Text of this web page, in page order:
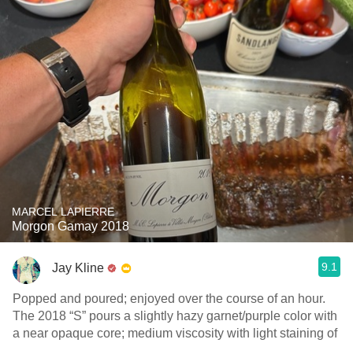
MARCEL LAPIERRE
Morgon Gamay 2018
Jay Kline 9.1
Popped and poured; enjoyed over the course of an hour.
The 2018 “S” pours a slightly hazy garnet/purple color with
a near opaque core; medium viscosity with light staining of